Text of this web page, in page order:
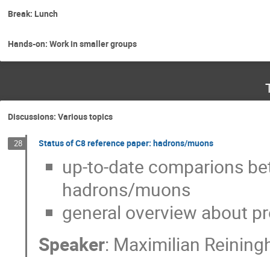
Break: Lunch
Hands-on: Work in smaller groups
Discussions: Various topics
28 Status of C8 reference paper: hadrons/muons
up-to-date comparions
hadrons/muons
general overview about
Speaker: Maximilian